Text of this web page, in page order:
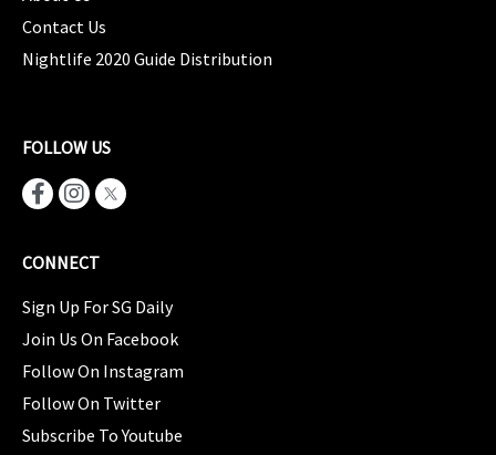
Contact Us
Nightlife 2020 Guide Distribution
FOLLOW US
CONNECT
Sign Up For SG Daily
Join Us On Facebook
Follow On Instagram
Follow On Twitter
Subscribe To Youtube